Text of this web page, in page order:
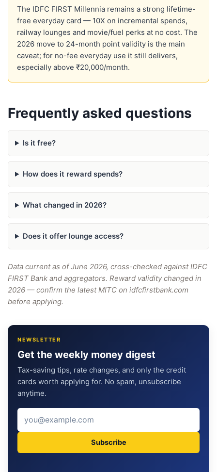
The IDFC FIRST Millennia remains a strong lifetime-
free everyday card — 10X on incremental spends,
railway lounges and movie/fuel perks at no cost. The
2026 move to 24-month point validity is the main
caveat; for no-fee everyday use it still delivers,
especially above ₹20,000/month.
Frequently asked questions
Is it free?
How does it reward spends?
What changed in 2026?
Does it offer lounge access?
Data current as of June 2026, cross-checked against IDFC
FIRST Bank and aggregators. Reward validity changed in
2026 — confirm the latest MITC on idfcfirstbank.com
before applying.
NEWSLETTER
Get the weekly money digest
Tax-saving tips, rate changes, and only the credit
cards worth applying for. No spam, unsubscribe
anytime.
Subscribe